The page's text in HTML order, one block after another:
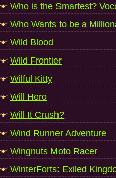
Who is the Smartest?
Who Wants to be a
Wild Blood
Wild Frontier
Wilful Kitty
Will Hero
Will It Crush?
Wind Runner Adventure
Wingnuts Moto Racer
WinterForts: Exiled